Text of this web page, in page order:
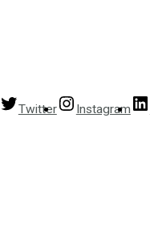
Twitter Instagram